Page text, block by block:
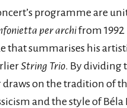
programme are
per archifrom
that summarises his
String Trio. By dividing
on the tradition of
and the style of